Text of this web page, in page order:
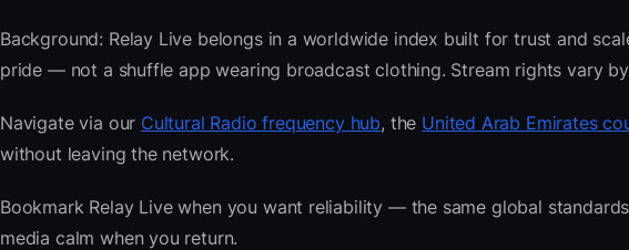
Background: Relay Live belongs in a worldwide index built for trust and
pride — not a shuffle app wearing broadcast clothing. Stream rights vary
Navigate via our Cultural Radio frequency hub, the United Arab Emirates
without leaving the network.
Bookmark Relay Live when you want reliability — the same global
media calm when you return.